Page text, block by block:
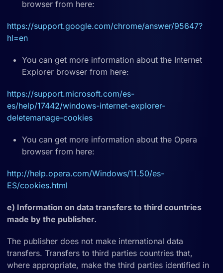
browser from here:
https://support.google.com/chrome/answer/95647?
hl=en
You can get more information about the Internet
Explorer browser from here:
https://support.microsoft.com/es-
es/help/17442/windows-internet-explorer-
deletemanage-cookies
You can get more information about the Opera
browser from here:
http://help.opera.com/Windows/11.50/es-
ES/cookies.html
e) Information on data transfers to third countries
made by the publisher.
The publisher does not make international data
transfers. Transfers to third parties countries that,
where appropriate, make the third parties identified in